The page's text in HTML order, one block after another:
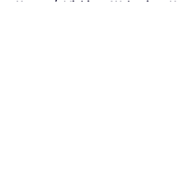
Home / Michigan Wolverines News